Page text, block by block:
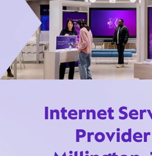
Internet
Provider